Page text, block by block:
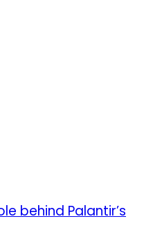
behind Palantir’s